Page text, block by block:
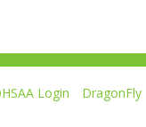
Login DragonFly